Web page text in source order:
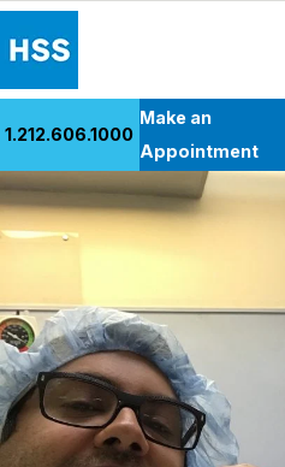
Patient Care
Health Library
Careers
Why Choose HSS
MyHSS Sign In
1.212.606.1000
Make an
Appointment
Back to Patient Stories Overview